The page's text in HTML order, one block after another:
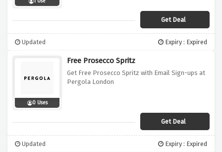
Get Deal
Updated Expiry : Expired
0 Uses
Free Prosecco Spritz
Get Free Prosecco Spritz with Email Sign-ups at
Pergola London
Get Deal
Updated Expiry : Expired